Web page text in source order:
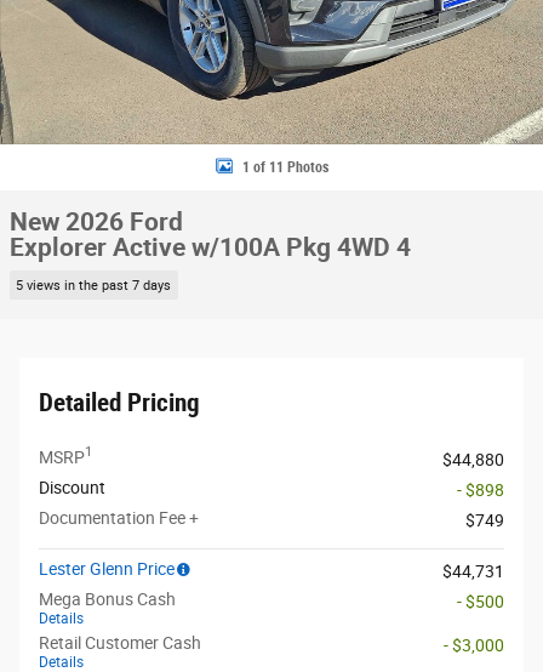
1 of 11 Photos
New 2026 Ford
Explorer Active w/100A Pkg 4WD 4
5 views in the past 7 days
Detailed Pricing
MSRP1
$44,880
Discount
- $898
Documentation Fee +
$749
Lester Glenn Price
$44,731
Mega Bonus Cash
Details
- $500
Retail Customer Cash
Details
- $3,000